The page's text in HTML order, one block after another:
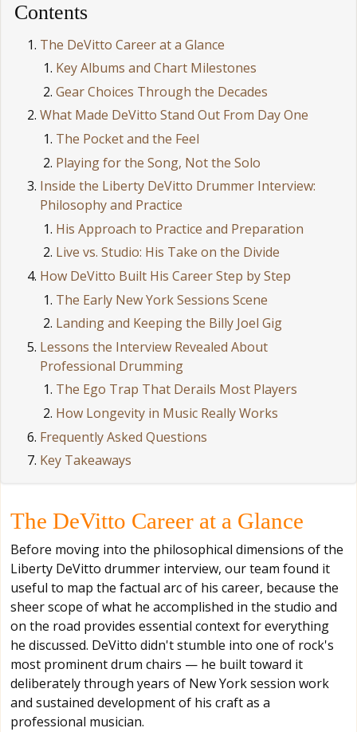
Contents
The DeVitto Career at a Glance
Key Albums and Chart Milestones
Gear Choices Through the Decades
What Made DeVitto Stand Out From Day One
The Pocket and the Feel
Playing for the Song, Not the Solo
Inside the Liberty DeVitto Drummer Interview:
Philosophy and Practice
His Approach to Practice and Preparation
Live vs. Studio: His Take on the Divide
How DeVitto Built His Career Step by Step
The Early New York Sessions Scene
Landing and Keeping the Billy Joel Gig
Lessons the Interview Revealed About
Professional Drumming
The Ego Trap That Derails Most Players
How Longevity in Music Really Works
Frequently Asked Questions
Key Takeaways
The DeVitto Career at a Glance
Before moving into the philosophical dimensions of the
Liberty DeVitto drummer interview, our team found it
useful to map the factual arc of his career, because the
sheer scope of what he accomplished in the studio and
on the road provides essential context for everything
he discussed. DeVitto didn't stumble into one of rock's
most prominent drum chairs — he built toward it
deliberately through years of New York session work
and sustained development of his craft as a
professional musician.